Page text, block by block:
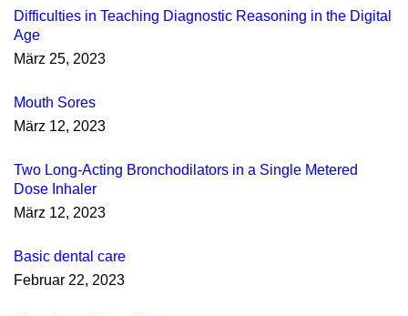
Difficulties in Teaching Diagnostic Reasoning in the Digital
Age
März 25, 2023
Mouth Sores
März 12, 2023
Two Long-Acting Bronchodilators in a Single Metered
Dose Inhaler
März 12, 2023
Basic dental care
Februar 22, 2023